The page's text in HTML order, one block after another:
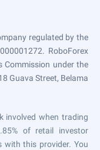
regulated by the
RoboForex
Commission under the
Guava Street, Belama
involved when trading
of retail investor
with this provider. You